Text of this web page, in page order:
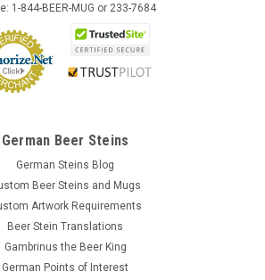
1-844-BEER-MUG or 233-7684
German Beer Steins
German Steins Blog
Beer Steins and Mugs
Artwork Requirements
Beer Stein Translations
Gambrinus the Beer King
German Points of Interest